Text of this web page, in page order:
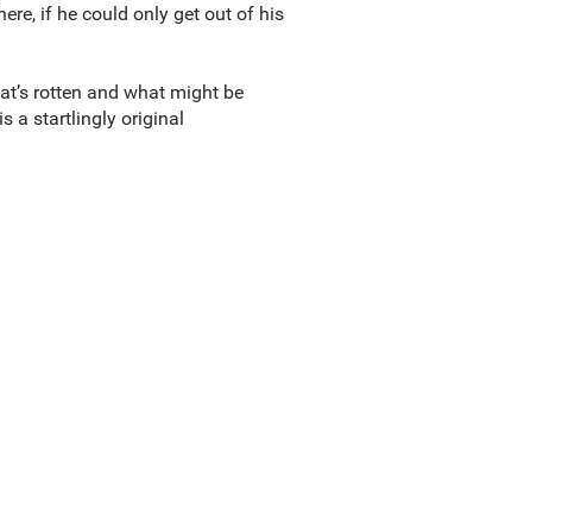
if he could only get out of his
rotten and what might be
a startlingly original